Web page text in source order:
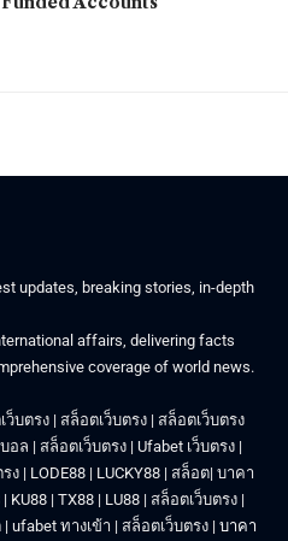
updates, breaking stories, in-depth
affairs, delivering facts
coverage of world news.
ว็บตรง | สล็อตเว็บตรง | สล็อตเว็บตรง
อล | สล็อตเว็บตรง | Ufabet เว็บตรง |
ง | LODE88 | LUCKY88 | สล็อต| บาคา
| KU88 | TX88 | LU88 | สล็อตเว็บตรง |
| ufabet ทางเข้า | สล็อตเว็บตรง | บาคา